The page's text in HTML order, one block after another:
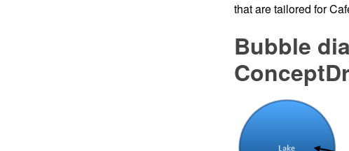
that are tailored for
Bubble